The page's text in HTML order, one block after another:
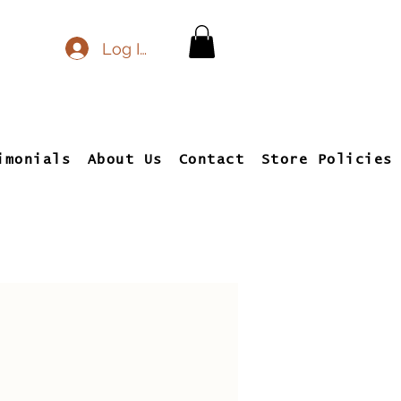
Log In
About Us Contact Store Policies